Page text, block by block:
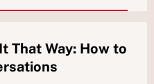
That Way: How to